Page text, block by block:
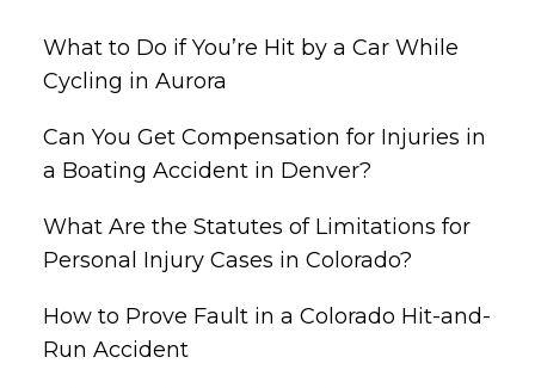
What to Do if You’re Hit by a Car While
Cycling in Aurora
Can You Get Compensation for Injuries in
a Boating Accident in Denver?
What Are the Statutes of Limitations for
Personal Injury Cases in Colorado?
How to Prove Fault in a Colorado Hit-and-
Run Accident